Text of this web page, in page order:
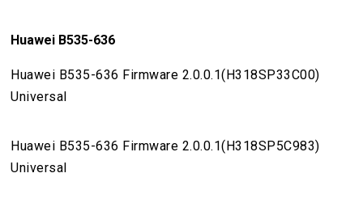
Huawei B535-636
Huawei B535-636 Firmware 2.0.0.1(H318SP33C00)
Universal
Huawei B535-636 Firmware 2.0.0.1(H318SP5C983)
Universal